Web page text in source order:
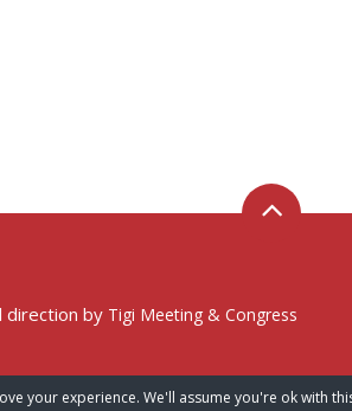
direction by Tigi Meeting & Congress
your experience. We'll assume you're ok with